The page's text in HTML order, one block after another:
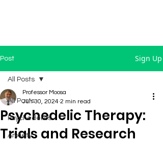
Post Sign Up
All Posts
Psychedelics
Anxiety
All Posts
Psychedelic Therapy:
Trials and Research
Professor Moosa
Jun 30, 2024 2 min read